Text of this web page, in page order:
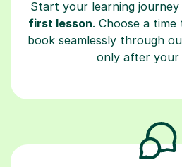
Start your learning
first lesson. Choose a
book seamlessly through
only after your